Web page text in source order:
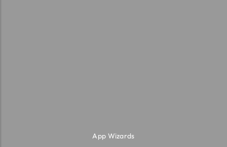
App Wizards